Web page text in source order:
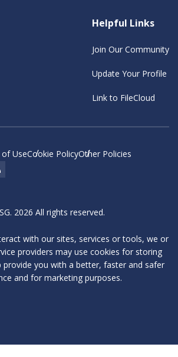
Helpful Links
Join Our Community
Update Your Profile
Link to FileCloud
UseCookie PolicyOther Policies
Icon
2026 All rights reserved.
with our sites, services or tools, we or
providers may use cookies for storing
you with a better, faster and safer
and for marketing purposes.